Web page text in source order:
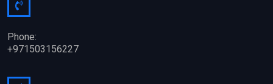
Phone:
+971503156227